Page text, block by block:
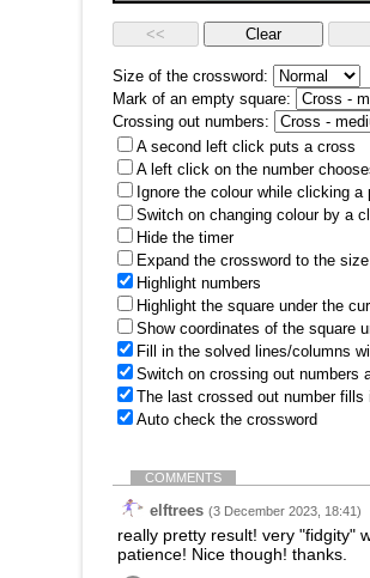
Size of the crossword:
Mark of an empty square:
Crossing out numbers:
A second left click puts a cross
A left click on the number
Ignore the colour while clicking a
Switch on changing colour by a
Hide the timer
Expand the crossword to the
Highlight numbers
Highlight the square under the
Show coordinates of the square
Fill in the solved lines/columns
Switch on crossing out numbers
The last crossed out number
Auto check the crossword
COMMENTS
elftrees (3 December 2023, 18:41)
really pretty result! very "fidgity"
patience! Nice though! thanks.